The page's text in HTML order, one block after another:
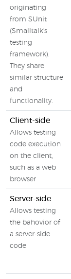
originating
from SUnit
(Smalltalk's
testing
framework).
They share
similar structure
and
functionality.
Client-side
Allows testing
code execution
on the client,
such as a web
browser
Server-side
Allows testing
the bahovior of
a server-side
code